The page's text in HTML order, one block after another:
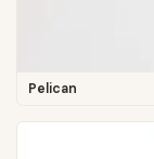
Pelican